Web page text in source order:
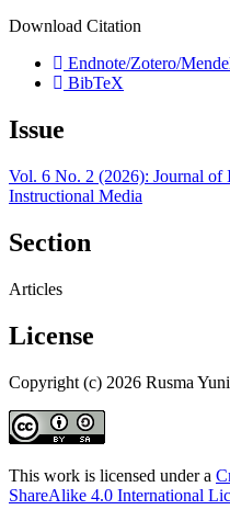
Download Citation
Endnote/Zotero/
BibTeX
Issue
Vol. 6 No. 2 (2026): Journal of
Instructional Media
Section
Articles
License
Copyright (c) 2026 Rusma
This work is licensed under a
ShareAlike 4.0 International